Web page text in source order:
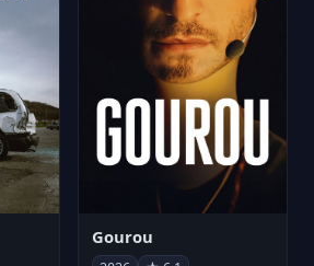
Gourou